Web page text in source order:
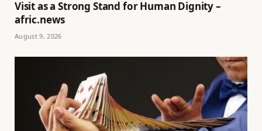
Visit as a Strong Stand for Human Dignity –
afric.news
August 9, 2026